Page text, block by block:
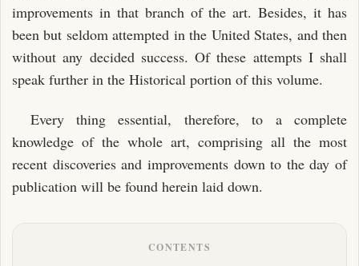
improvements in that branch of the art. Besides, it has
been but seldom attempted in the United States, and then
without any decided success. Of these attempts I shall
speak further in the Historical portion of this volume.
Every thing essential, therefore, to a complete
knowledge of the whole art, comprising all the most
recent discoveries and improvements down to the day of
publication will be found herein laid down.
CONTENTS